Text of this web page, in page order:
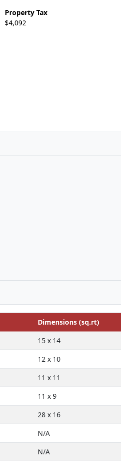
Property Tax
$4,092
Dimensions (sq.rt)
15 x 14
12 x 10
11 x 11
11 x 9
28 x 16
N/A
N/A